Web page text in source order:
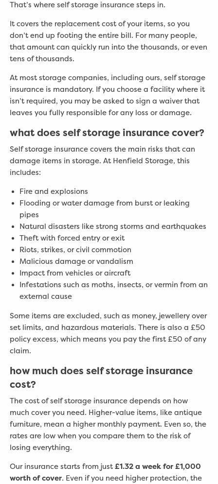
That’s where self storage insurance steps in.
It covers the replacement cost of your items, so you
don’t end up footing the entire bill. For many people,
that amount can quickly run into the thousands, or even
tens of thousands.
At most storage companies, including ours, self storage
insurance is mandatory. If you choose a facility where it
isn’t required, you may be asked to sign a waiver that
leaves you fully responsible for any loss or damage.
what does self storage insurance cover?
Self storage insurance covers the main risks that can
damage items in storage. At Henfield Storage, this
includes:
Fire and explosions
Flooding or water damage from burst or leaking
pipes
Natural disasters like strong storms and earthquakes
Theft with forced entry or exit
Riots, strikes, or civil commotion
Malicious damage or vandalism
Impact from vehicles or aircraft
Infestations such as moths, insects, or vermin from an
external cause
Some items are excluded, such as money, jewellery over
set limits, and hazardous materials. There is also a £50
policy excess, which means you pay the first £50 of any
claim.
how much does self storage insurance
cost?
The cost of self storage insurance depends on how
much cover you need. Higher-value items, like antique
furniture, mean a higher monthly payment. Even so, the
rates are low when you compare them to the risk of
losing everything.
Our insurance starts from just £1.32 a week for £1,000
worth of cover. Even if you need higher protection, the